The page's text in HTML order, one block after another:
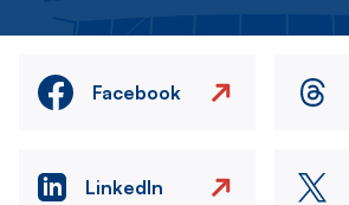
Facebook
LinkedIn